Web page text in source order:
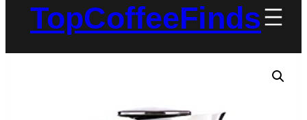
TopCoffeeFinds